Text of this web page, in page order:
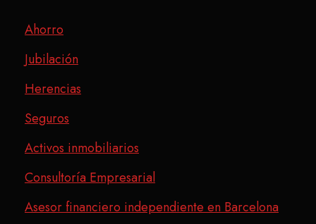
Ahorro
Jubilación
Herencias
Seguros
Activos inmobiliarios
Consultoría Empresarial
Asesor financiero independiente en Barcelona